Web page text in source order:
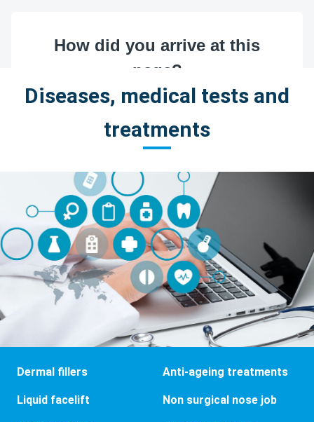
Diseases, medical tests and
treatments
Dermal fillers Anti-ageing treatments
Liquid facelift Non surgical nose job